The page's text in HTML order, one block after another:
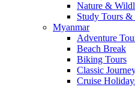
Nature &
Study Tours
Myanmar
Adventure
Beach Break
Biking Tours
Classic
Cruise